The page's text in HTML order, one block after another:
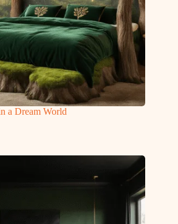
a Dream World